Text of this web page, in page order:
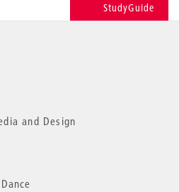
StudyGuide
and Design